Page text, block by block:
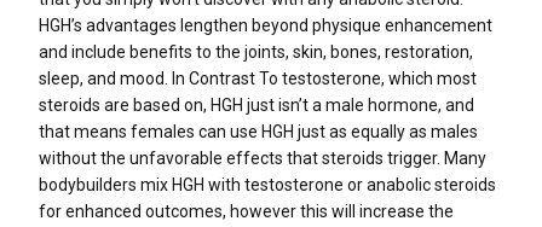
HGH’s advantages lengthen beyond physique enhancement
and include benefits to the joints, skin, bones, restoration,
sleep, and mood. In Contrast To testosterone, which most
steroids are based on, HGH just isn’t a male hormone, and
that means females can use HGH just as equally as males
without the unfavorable effects that steroids trigger. Many
bodybuilders mix HGH with testosterone or anabolic steroids
for enhanced outcomes, however this will increase the